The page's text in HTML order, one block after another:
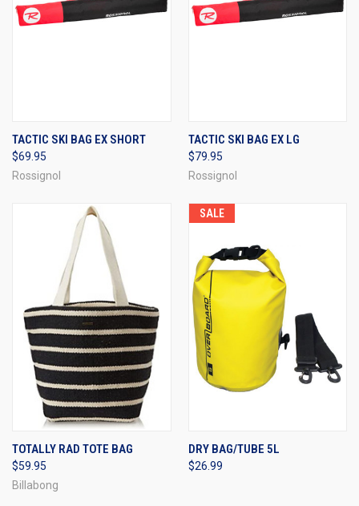
TACTIC SKI BAG EX SHORT
$69.95
Rossignol
TACTIC SKI BAG EX LG
$79.95
Rossignol
TOTALLY RAD TOTE BAG
$59.95
Billabong
SALE
DRY BAG/TUBE 5L
$26.99